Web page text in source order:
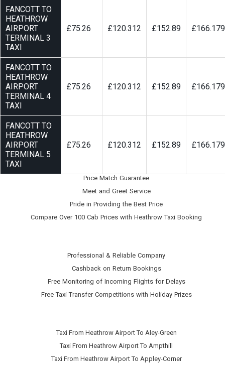
FANCOTT TO
HEATHROW
AIRPORT
TERMINAL 3
TAXI
£75.26 £120.312 £152.89 £166.179
FANCOTT TO
HEATHROW
AIRPORT
TERMINAL 4
TAXI
£75.26 £120.312 £152.89 £166.179
FANCOTT TO
HEATHROW
AIRPORT
TERMINAL 5
TAXI
£75.26 £120.312 £152.89 £166.179
Price Match Guarantee
Meet and Greet Service
Pride in Providing the Best Price
Compare Over 100 Cab Prices with Heathrow Taxi Booking
Professional & Reliable Company
Cashback on Return Bookings
Free Monitoring of Incoming Flights for Delays
Free Taxi Transfer Competitions with Holiday Prizes
Taxi From Heathrow Airport To Aley-Green
Taxi From Heathrow Airport To Ampthill
Taxi From Heathrow Airport To Appley-Corner